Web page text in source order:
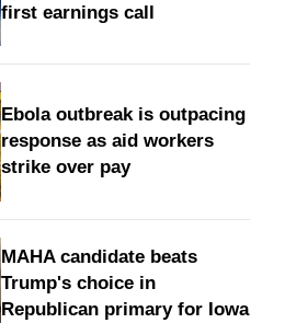
first earnings call
Ebola outbreak is outpacing
response as aid workers
strike over pay
MAHA candidate beats
Trump's choice in
Republican primary for Iowa